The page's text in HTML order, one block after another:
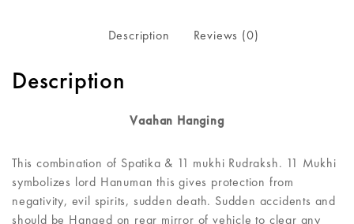
Description Reviews (0)
Description
Vaahan Hanging
This combination of Spatika & 11 mukhi Rudraksh. 11 Mukhi
symbolizes lord Hanuman this gives protection from
negativity, evil spirits, sudden death. Sudden accidents and
should be Hanged on rear mirror of vehicle to clear any